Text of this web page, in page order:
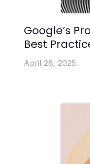
Google’s
Best
April 28, 2025